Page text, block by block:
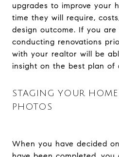
upgrades to improve your
time they will require,
design outcome. If you
conducting renovations
with your realtor will be
insight on the best plan of
STAGING YOUR
PHOTOS
When you have decided